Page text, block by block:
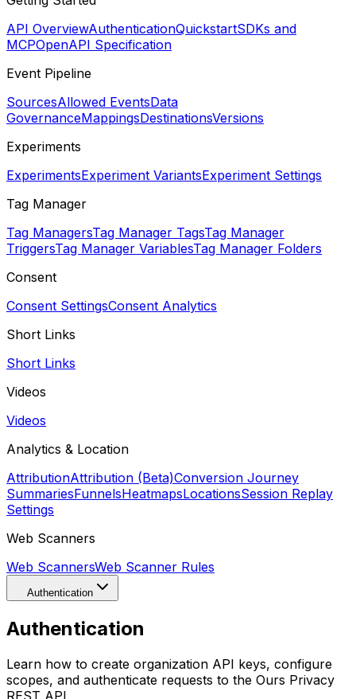
API OverviewAuthenticationQuickstartSDKs and
MCPOpenAPI Specification
Event Pipeline
SourcesAllowed EventsData
GovernanceMappingsDestinationsVersions
Experiments
ExperimentsExperiment VariantsExperiment Settings
Tag Manager
Tag ManagersTag Manager TagsTag Manager
TriggersTag Manager VariablesTag Manager Folders
Consent
Consent SettingsConsent Analytics
Short Links
Short Links
Videos
Videos
Analytics & Location
AttributionAttribution (Beta)Conversion Journey
SummariesFunnelsHeatmapsLocationsSession Replay
Settings
Web Scanners
Web ScannersWeb Scanner Rules
Authentication
Authentication
Learn how to create organization API keys, configure
scopes, and authenticate requests to the Ours Privacy
REST API.